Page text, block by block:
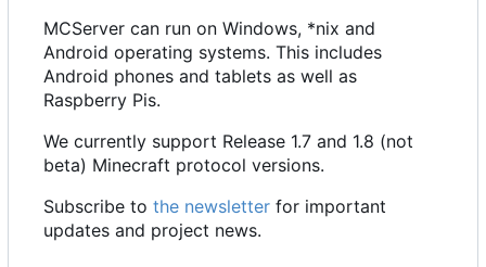
MCServer can run on Windows, *nix and
Android operating systems. This includes
Android phones and tablets as well as
Raspberry Pis.
We currently support Release 1.7 and 1.8 (not
beta) Minecraft protocol versions.
Subscribe to the newsletter for important
updates and project news.